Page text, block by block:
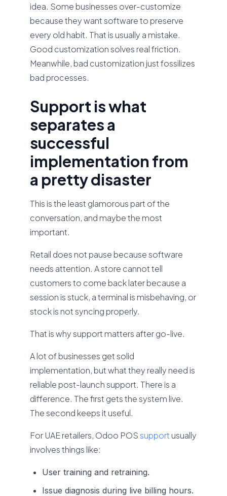
idea. Some businesses over-customize
because they want software to preserve
every old habit. That is usually a mistake.
Good customization solves real friction.
Meanwhile, bad customization just fossilizes
bad processes.
Support is what
separates a
successful
implementation from
a pretty disaster
This is the least glamorous part of the
conversation, and maybe the most
important.
Retail does not pause because software
needs attention. A store cannot tell
customers to come back later because a
session is stuck, a terminal is misbehaving, or
stock is not syncing properly.
That is why support matters after go-live.
A lot of businesses get solid
implementation, but what they really need is
reliable post-launch support. There is a
difference. The first gets the system live.
The second keeps it useful.
For UAE retailers, Odoo POSsupport usually
involves things like:
User training and retraining.
Issue diagnosis during live billing hours.